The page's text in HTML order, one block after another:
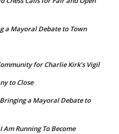
a Mayoral Debate to Town
for Charlie Kirk’s Vigil
to Close
a Mayoral Debate to
Am Running To Become